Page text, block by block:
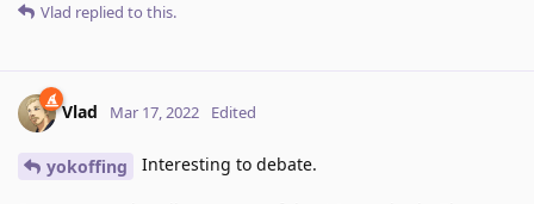
Vlad replied to this.
Vlad Mar 17, 2022 Edited
yokoffing Interesting to debate.